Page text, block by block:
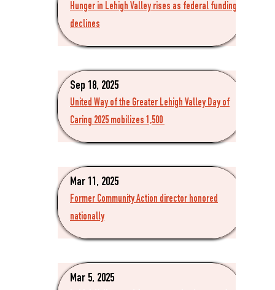
Hunger in Lehigh Valley rises as federal funding
declines
Sep 18, 2025
United Way of the Greater Lehigh Valley Day of
Caring 2025 mobilizes 1,500
Mar 11, 2025
Former Community Action director honored
nationally
Mar 5, 2025